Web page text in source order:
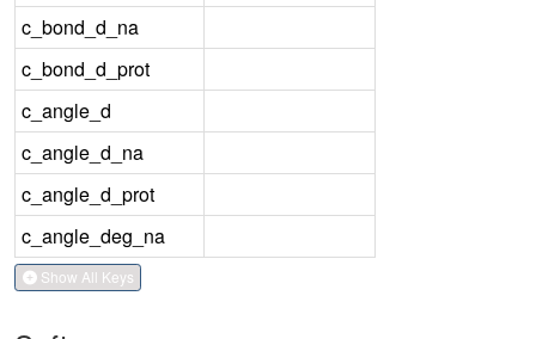
c_bond_d_na
c_bond_d_prot
c_angle_d
c_angle_d_na
c_angle_d_prot
c_angle_deg_na
Show All Keys